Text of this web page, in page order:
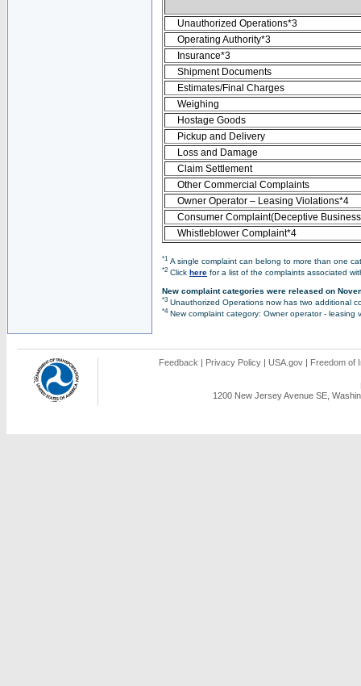
Unauthorized Operations*3
Operating Authority*3
Insurance*3
Shipment Documents
Estimates/Final Charges
Weighing
Hostage Goods
Pickup and Delivery
Loss and Damage
Claim Settlement
Other Commercial Complaints
Owner Operator – Leasing Violations*4
Consumer Complaint(Deceptive
Whistleblower Complaint*4
*1 A single complaint can belong to more than one
*2 Click here for a list of the complaints associated
New complaint categories were released on
*3 Unauthorized Operations now has two additional
*4New complaint category: Owner operator - leasing
Feedback | Privacy Policy | USA.gov | Freedom of
1200 New Jersey Avenue SE,